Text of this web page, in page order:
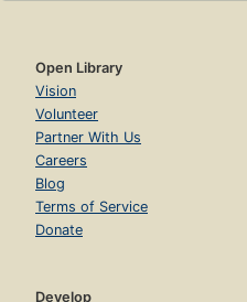
Open Library
Vision
Volunteer
Partner With Us
Careers
Blog
Terms of Service
Donate
Develop